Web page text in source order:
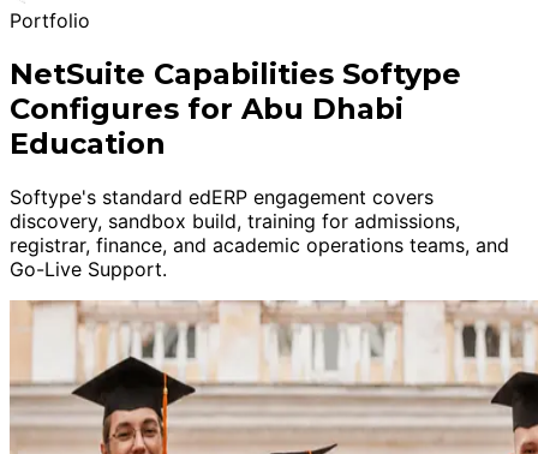
Portfolio
NetSuite Capabilities Softype
Configures for Abu Dhabi
Education
Softype's standard edERP engagement covers
discovery, sandbox build, training for admissions,
registrar, finance, and academic operations teams, and
Go-Live Support.